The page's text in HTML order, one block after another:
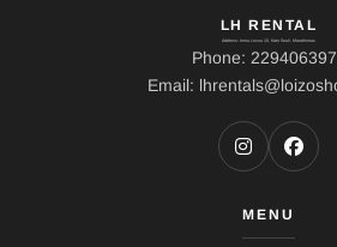
LH RENTAL
Address: Ierou Loxou 10, Kato Souli, Marathonas
Phone:
Email:
MENU